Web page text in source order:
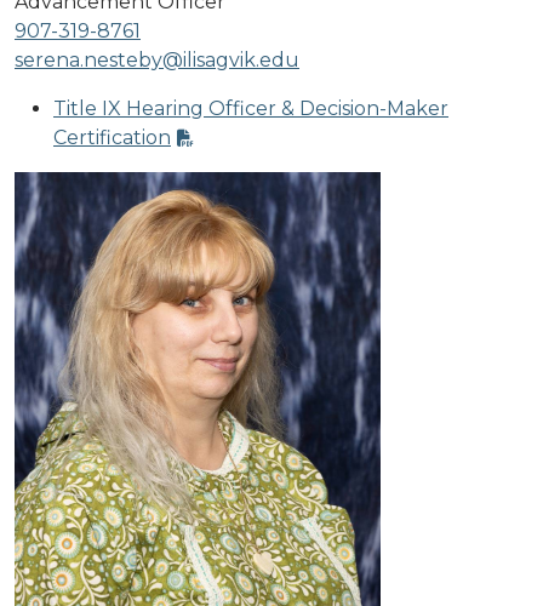
907-319-8761
serena.nesteby@ilisagvik.edu
Title IX Hearing Officer & Decision-Maker
Certification